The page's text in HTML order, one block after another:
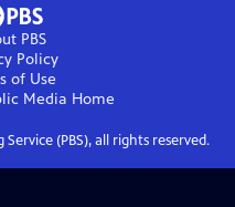
PBS
Policy
of Use
Media Home
(PBS), all rights reserved.